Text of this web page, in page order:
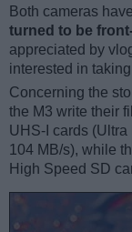
Both cameras
turned to be
appreciated by
interested in
Concerning the
the M3 write their
UHS-I cards
104 MB/s), while
High Speed SD